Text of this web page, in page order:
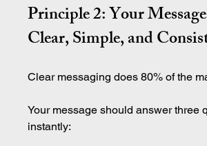
Principle 2: Your
Clear, Simple, and
Clear messaging does 80% of the
Your message should answer three
instantly: